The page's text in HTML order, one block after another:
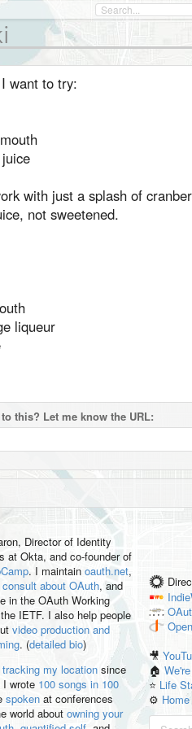
want to try:
with just a splash of
not sweetened.
liqueur
this? Let me know the URL:
, Director of Identity
at Okta, and co-founder of
. I maintain oauth.net,
about OAuth, and
in the OAuth Working
IETF. I also help people
video production and
. (detailed bio)
tracking my locationsince
I wrote 100 songs in 100
spokenat conferences
world about owning your
🎥
🏠
⭐️ Life
⚙️